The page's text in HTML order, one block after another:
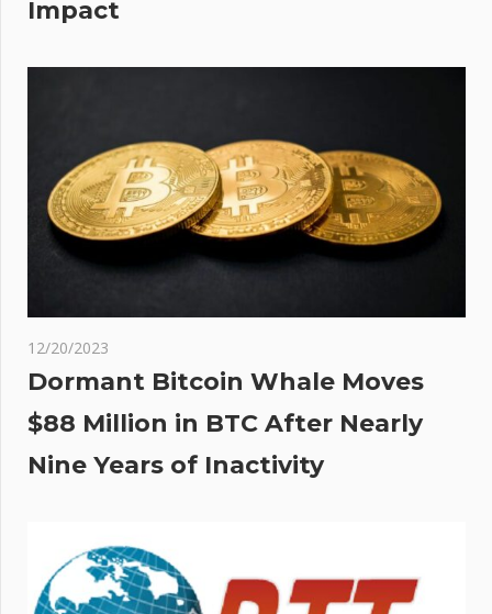
Impact
12/20/2023
Dormant Bitcoin Whale Moves
$88 Million in BTC After Nearly
Nine Years of Inactivity